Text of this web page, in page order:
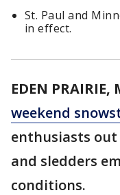
St. Paul and
in effect.
EDEN PRAIRIE,
weekend
enthusiasts
and sledders
conditions.